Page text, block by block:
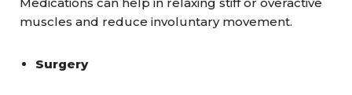
muscles and reduce involuntary movement.
Surgery